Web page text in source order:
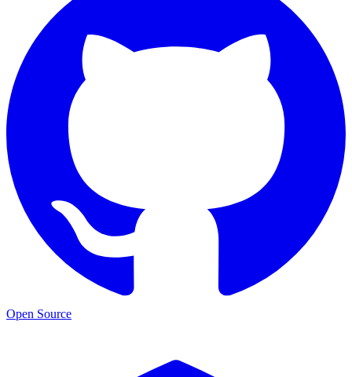
Open Source